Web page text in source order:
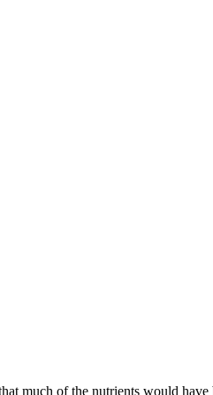
much of the nutrients would have